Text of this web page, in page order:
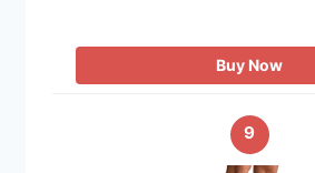
Buy Now
9